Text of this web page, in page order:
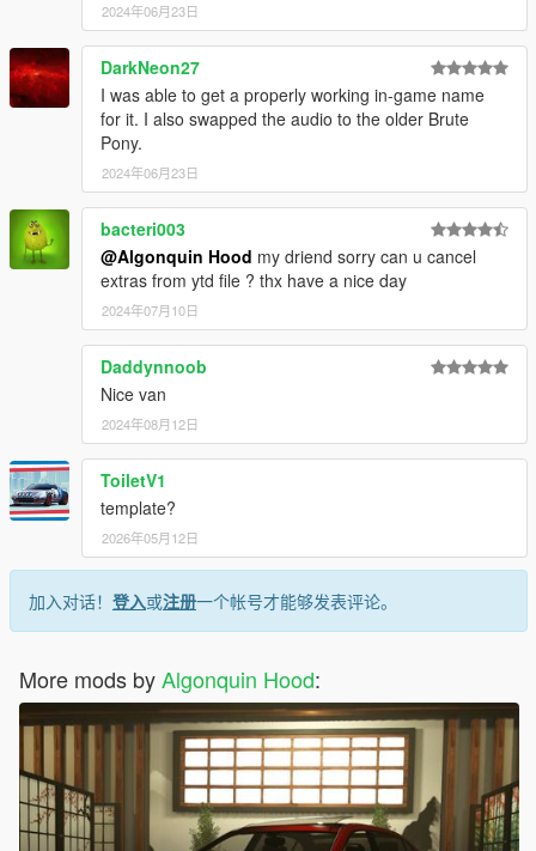
2024年06月23日
DarkNeon27
I was able to get a properly working in-game name
for it. I also swapped the audio to the older Brute
Pony.
2024年06月23日
bacteri003
@Algonquin Hood my driend sorry can u cancel
extras from ytd file ? thx have a nice day
2024年07月10日
Daddynnoob
Nice van
2024年08月12日
ToiletV1
template?
2026年05月12日
加入对话！ 登入或注册一个帐号才能够发表评论。
More mods byAlgonquin Hood: